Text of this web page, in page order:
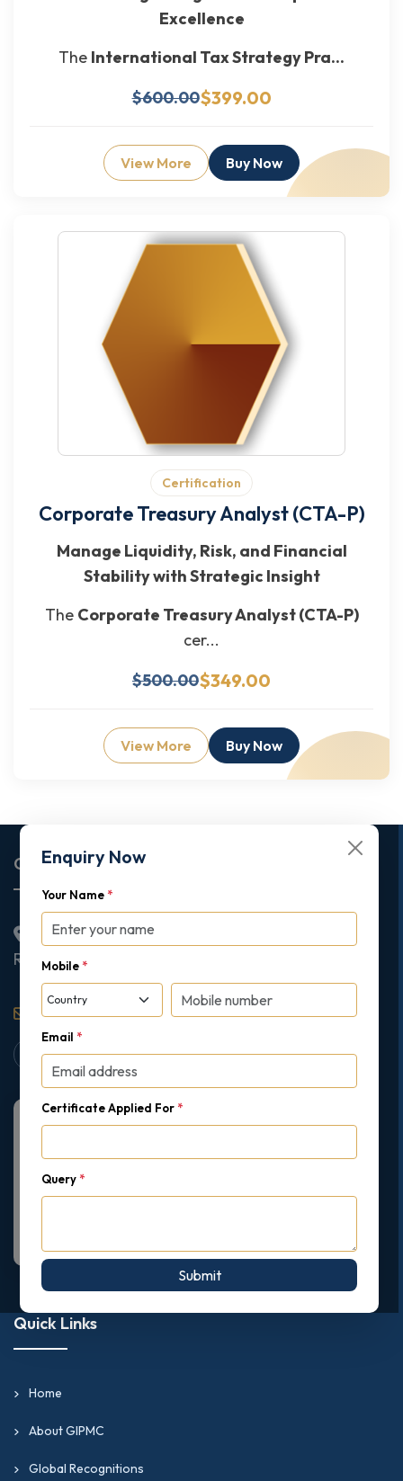
Excellence
The International Tax Strategy Pra...
$600.00$399.00
View More Buy Now
Certification
Corporate Treasury Analyst (CTA-P)
Manage Liquidity, Risk, and Financial
Stability with Strategic Insight
The Corporate Treasury Analyst (CTA-P)
cer...
$500.00$349.00
View More Buy Now
Enquiry Now
Your Name *
Mobile *
Email *
Certificate Applied For *
Query *
Submit
Corporate Office
2nd Floor College House, 17 King Edwards Road,
Ruislip, London, United Kingdom, HA4 7AE
support@gipmc.org
Quick Links
Home
About GIPMC
Global Recognitions